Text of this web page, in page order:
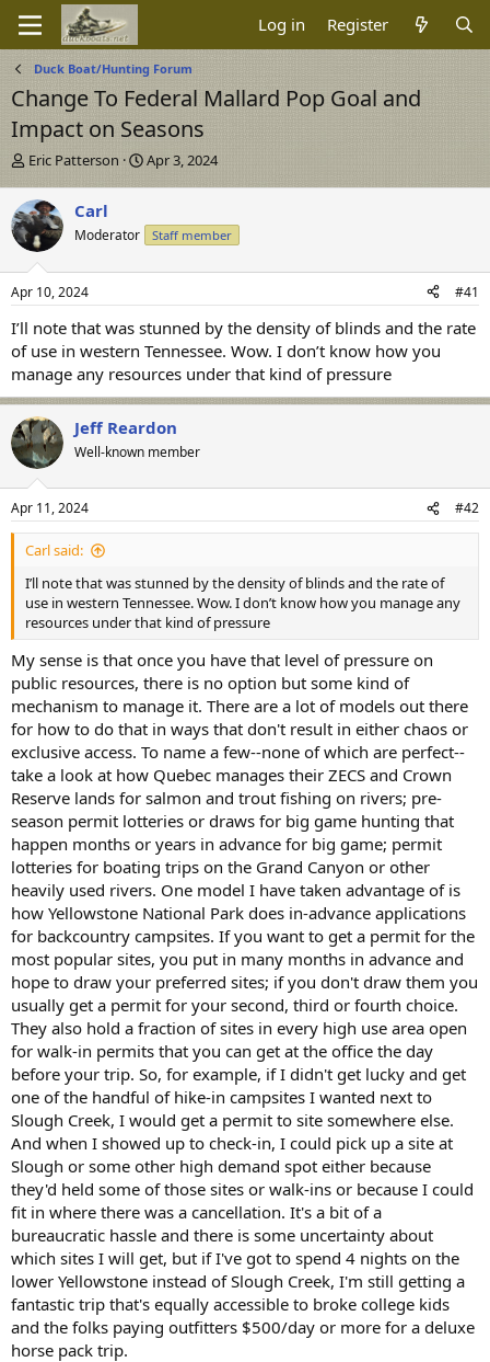
Log in Register
Duck Boat/Hunting Forum
Change To Federal Mallard Pop Goal and
Impact on Seasons
T
r
e
a
d
s
t
t
e
r
Eric Patterson
S
a
Apr 3, 2024
Carl
Moderator Staff member
Apr 10, 2024 #41
I’ll note that was stunned by the density of blinds and the rate
of use in western Tennessee. Wow. I don’t know how you
manage any resources under that kind of pressure
Jeff Reardon
Well-known member
Apr 11, 2024 #42
Carl said:
I’ll note that was stunned by the density of blinds and the rate of
use in western Tennessee. Wow. I don’t know how you manage any
resources under that kind of pressure
My sense is that once you have that level of pressure on
public resources, there is no option but some kind of
mechanism to manage it. There are a lot of models out there
for how to do that in ways that don't result in either chaos or
exclusive access. To name a few--none of which are perfect--
take a look at how Quebec manages their ZECS and Crown
Reserve lands for salmon and trout fishing on rivers; pre-
season permit lotteries or draws for big game hunting that
happen months or years in advance for big game; permit
lotteries for boating trips on the Grand Canyon or other
heavily used rivers. One model I have taken advantage of is
how Yellowstone National Park does in-advance applications
for backcountry campsites. If you want to get a permit for the
most popular sites, you put in many months in advance and
hope to draw your preferred sites; if you don't draw them you
usually get a permit for your second, third or fourth choice.
They also hold a fraction of sites in every high use area open
for walk-in permits that you can get at the office the day
before your trip. So, for example, if I didn't get lucky and get
one of the handful of hike-in campsites I wanted next to
Slough Creek, I would get a permit to site somewhere else.
And when I showed up to check-in, I could pick up a site at
Slough or some other high demand spot either because
they'd held some of those sites or walk-ins or because I could
fit in where there was a cancellation. It's a bit of a
bureaucratic hassle and there is some uncertainty about
which sites I will get, but if I've got to spend 4 nights on the
lower Yellowstone instead of Slough Creek, I'm still getting a
fantastic trip that's equally accessible to broke college kids
and the folks paying outfitters $500/day or more for a deluxe
horse pack trip.